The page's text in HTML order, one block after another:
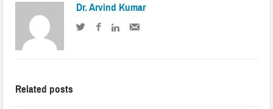
Dr. Arvind Kumar
Related posts